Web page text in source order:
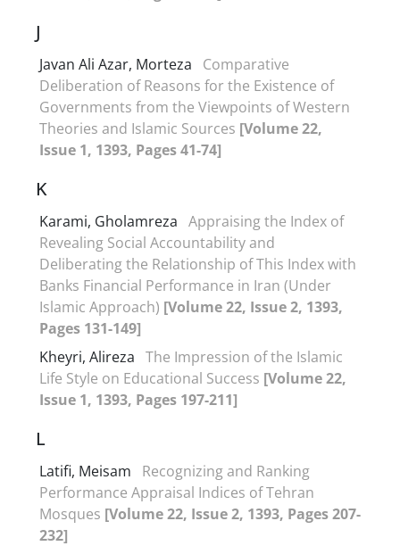
J
Javan Ali Azar, Morteza
Comparative
Deliberation of Reasons for the Existence of
Governments from the Viewpoints of Western
Theories and Islamic Sources [Volume 22,
Issue 1, 1393, Pages 41-74]
K
Karami, Gholamreza Appraising the Index of
Revealing Social Accountability and
Deliberating the Relationship of This Index with
Banks Financial Performance in Iran (Under
Islamic Approach) [Volume 22, Issue 2, 1393,
Pages 131-149]
Kheyri, Alireza The Impression of the Islamic
Life Style on Educational Success [Volume 22,
Issue 1, 1393, Pages 197-211]
L
Latifi, Meisam
Recognizing and Ranking
Performance Appraisal Indices of Tehran
Mosques [Volume 22, Issue 2, 1393, Pages 207-
232]